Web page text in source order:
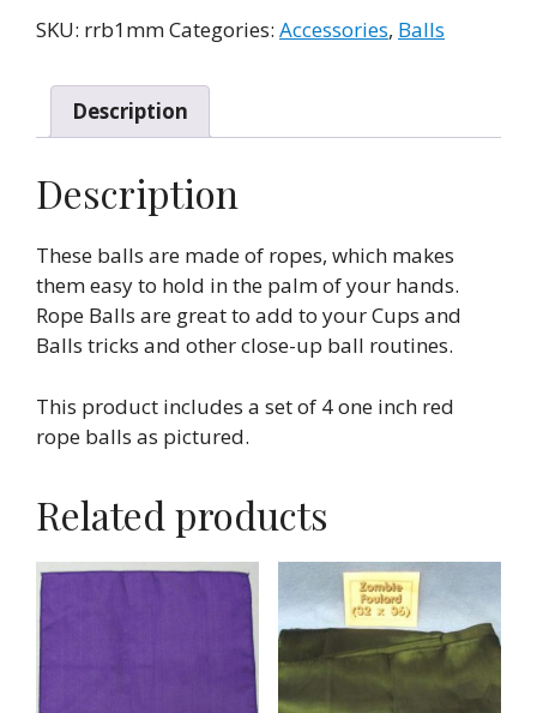
-
Inch
of
by
Magic
quantity
SKU: rrb1mmCategories: Accessories, Balls
Description
Description
These balls are made of ropes, which makes
them easy to hold in the palm of your hands.
Rope Balls are great to add to your Cups and
Balls tricks and other close-up ball routines.
This product includes a set of 4 one inch red
rope balls as pictured.
Related products